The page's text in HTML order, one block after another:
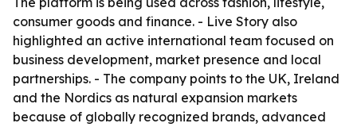
consumer goods and finance. - Live Story also
highlighted an active international team focused on
business development, market presence and local
partnerships. - The company points to the UK, Ireland
and the Nordics as natural expansion markets
because of globally recognized brands, advanced